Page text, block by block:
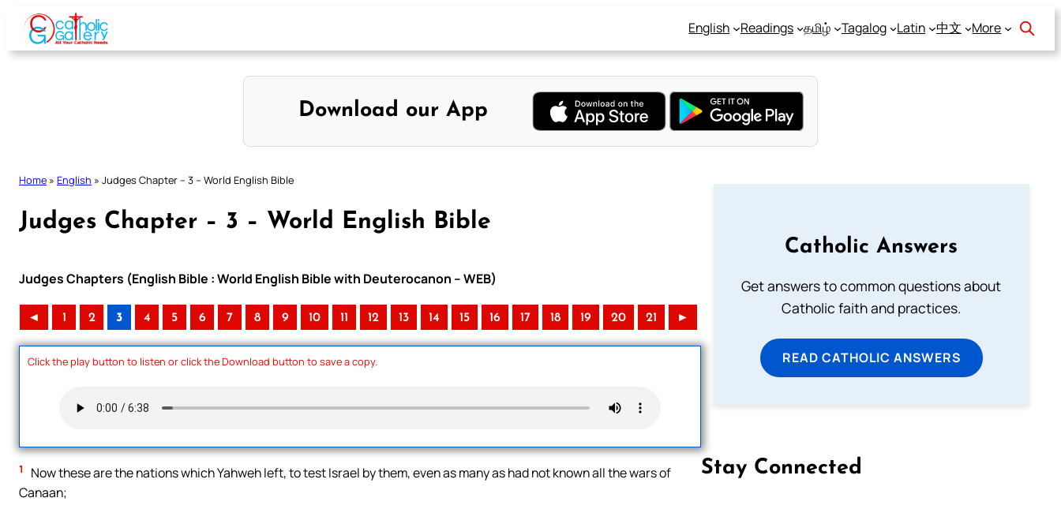
Skip
content
English Readings தமிழ் Tagalog Latin 中文 More
Download our App
Home » English » Judges Chapter – 3 – World English Bible
Judges Chapter – 3 – World English Bible
Judges Chapters (English Bible : World English Bible with Deuterocanon – WEB)
◄ 1 2 3 4 5 6 7 8 9 10 11 12 13 14 15 16 17 18 19 20 21 ►
Click the play button to listen or click the Download button to save a copy.
1
Now these are the nations which Yahweh left, to test Israel by them, even as many as had not known all the wars of
Canaan;
Catholic Answers
Get answers to common questions about
Catholic faith and practices.
READ CATHOLIC ANSWERS
Stay Connected